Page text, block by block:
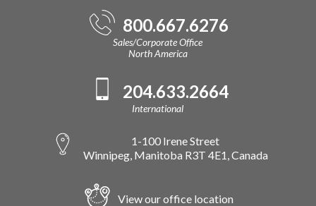
800.667.6276
Sales/Corporate Office
North America
204.633.2664
International
1-100 Irene Street
Winnipeg, Manitoba R3T 4E1, Canada
View our office location